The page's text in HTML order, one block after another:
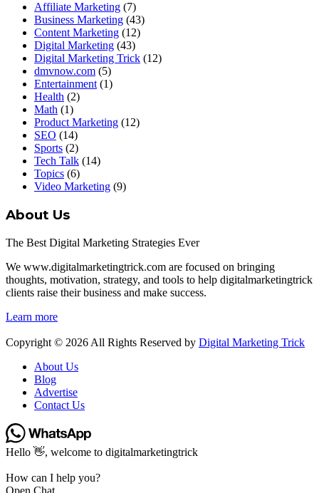
Affiliate Marketing (7)
Business Marketing (43)
Content Marketing (12)
Digital Marketing (43)
Digital Marketing Trick (12)
dmvnow.com (5)
Entertainment (1)
Health (2)
Math (1)
Product Marketing (12)
SEO (14)
Sports (2)
Tech Talk (14)
Topics (6)
Video Marketing (9)
About Us
The Best Digital Marketing Strategies Ever
We www.digitalmarketingtrick.com are focused on bringing
thoughts, motivation, strategy, and tools to help digitalmarketingtrick
clients raise their business and make success.
Learn more
Copyright © 2026 All Rights Reserved by Digital Marketing Trick
About Us
Blog
Advertise
Contact Us
Hello 👋, welcome to digitalmarketingtrick
How can I help you?
Open Chat